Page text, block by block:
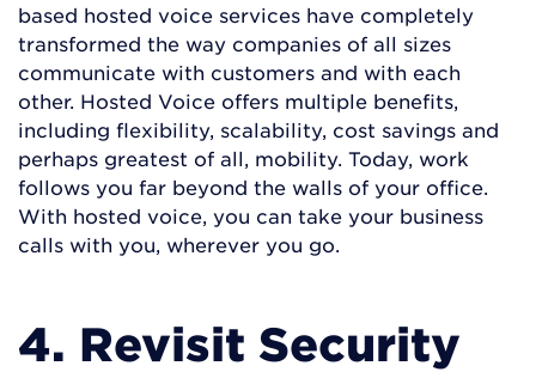
based hosted voice services have completely
transformed the way companies of all sizes
communicate with customers and with each
other. Hosted Voice offers multiple benefits,
including flexibility, scalability, cost savings and
perhaps greatest of all, mobility. Today, work
follows you far beyond the walls of your office.
With hosted voice, you can take your business
calls with you, wherever you go.
4. Revisit Security